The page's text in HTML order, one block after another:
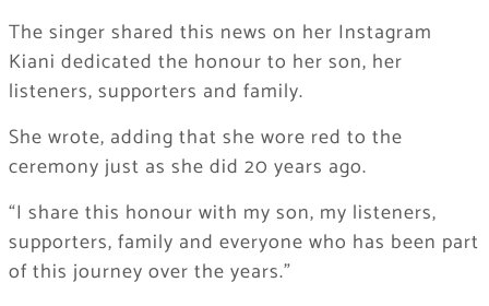
The singer shared this news on her Instagram
Kiani dedicated the honour to her son, her
listeners, supporters and family.
She wrote, adding that she wore red to the
ceremony just as she did 20 years ago.
“I share this honour with my son, my listeners,
supporters, family and everyone who has been part
of this journey over the years.”